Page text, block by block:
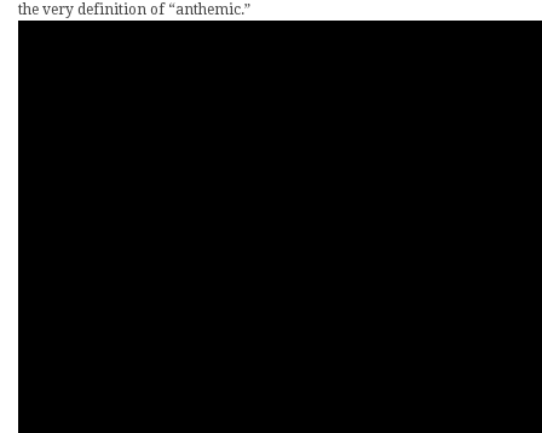
the very definition of “anthemic.”